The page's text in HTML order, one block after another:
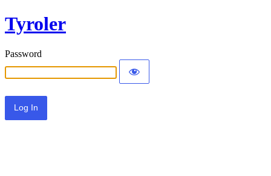
Tyroler
Password